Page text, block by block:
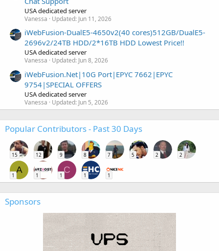
USA dedicated server
Vanessa Updated: Jun 11, 2026
iWebFusion-DualE5-4650v2(40 cores)512GB/DualE5-
2696v2/24TB HDD/2*16TB HDD Lowest Price!!
USA dedicated server
Vanessa Updated: Jun 8, 2026
iWebFusion.Net|10G Port|EPYC 7662|EPYC
9754|SPECIAL OFFERS
USA dedicated server
Vanessa Updated: Jun 5, 2026
Popular Contributors - Past 30 Days
15 12 9 8 7 5 2 2
A
1 1
C
1 1 1
Sponsors